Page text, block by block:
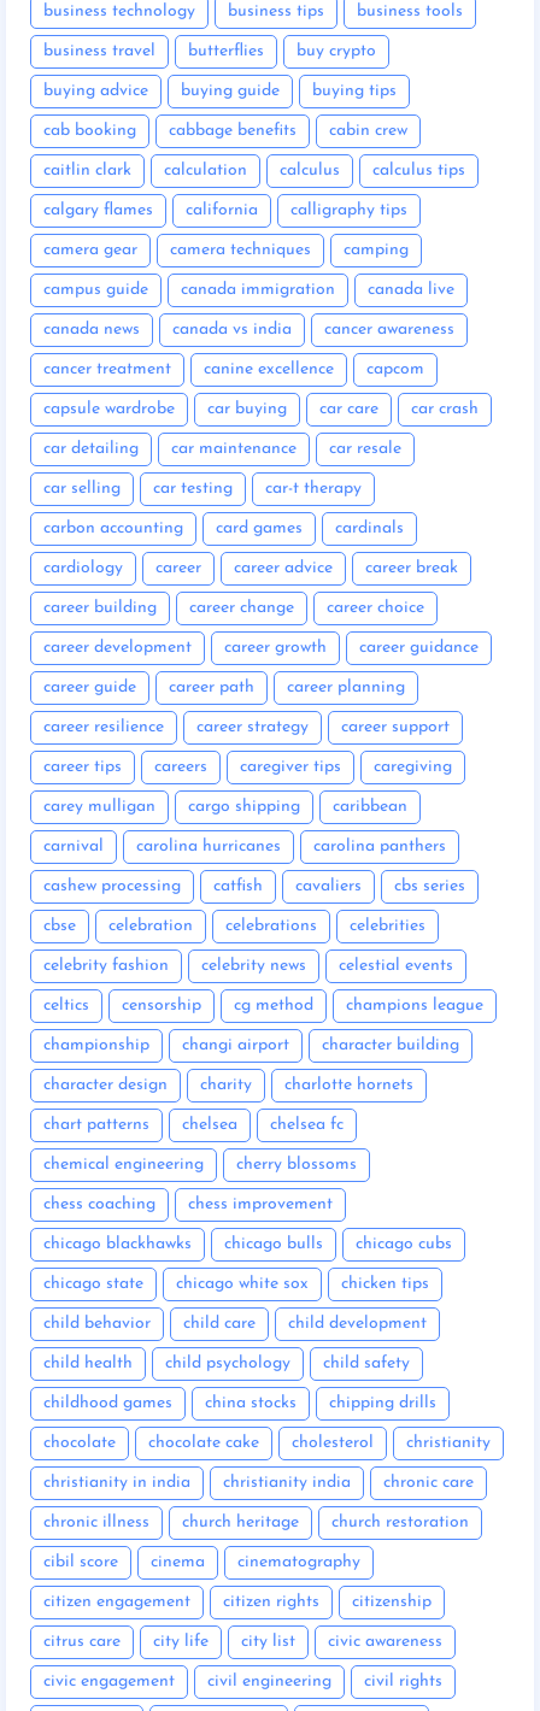
business technology business tips business tools
business travel butterflies buy crypto
buying advice buying guide buying tips
cab booking cabbage benefits cabin crew
caitlin clark calculation calculus calculus tips
calgary flames california calligraphy tips
camera gear camera techniques camping
campus guide canada immigration canada live
canada news canada vs india cancer awareness
cancer treatment canine excellence capcom
capsule wardrobe car buying car care car crash
car detailing car maintenance car resale
car selling car testing car-t therapy
carbon accounting card games cardinals
cardiology career career advice career break
career building career change career choice
career development career growth career guidance
career guide career path career planning
career resilience career strategy career support
career tips careers caregiver tips caregiving
carey mulligan cargo shipping caribbean
carnival carolina hurricanes carolina panthers
cashew processing catfish cavaliers cbs series
cbse celebration celebrations celebrities
celebrity fashion celebrity news celestial events
celtics censorship cg method champions league
championship changi airport character building
character design charity charlotte hornets
chart patterns chelsea chelsea fc
chemical engineering cherry blossoms
chess coaching chess improvement
chicago blackhawks chicago bulls chicago cubs
chicago state chicago white sox chicken tips
child behavior child care child development
child health child psychology child safety
childhood games china stocks chipping drills
chocolate chocolate cake cholesterol christianity
christianity in india christianity india chronic care
chronic illness church heritage church restoration
cibil score cinema cinematography
citizen engagement citizen rights citizenship
citrus care city life city list civic awareness
civic engagement civil engineering civil rights